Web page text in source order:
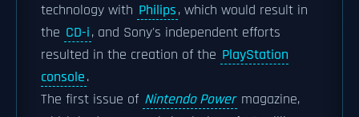
technology with Philips, which would result in
the CD-i, and Sony's independent efforts
resulted in the creation of the PlayStation
console.
The first issue of Nintendo Power magazine,